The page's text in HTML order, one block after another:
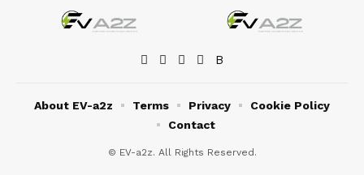
© EV-a2z. All Rights Reserved.
About EV-a2z Terms Privacy
Cookie Policy
Contact